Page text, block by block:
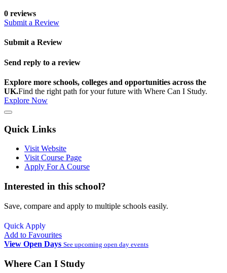
0 reviews
Submit a Review
Submit a Review
Send reply to a review
Explore more schools, colleges and opportunities across the
UK.Find the right path for your future with Where Can I Study.
Explore Now
Quick Links
Visit Website
Visit Course Page
Apply For A Course
Interested in this school?
Save, compare and apply to multiple schools easily.
Quick Apply
Add to Favourites
View Open Days See upcoming open day events
Where Can I Study